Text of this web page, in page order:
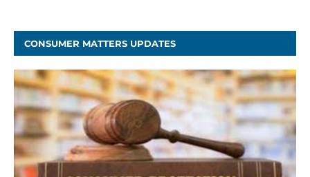
CONSUMER MATTERS UPDATES